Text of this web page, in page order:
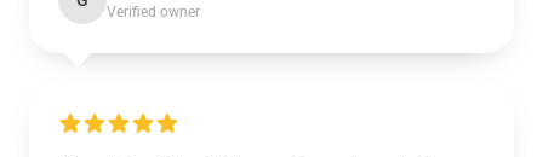
Verified owner